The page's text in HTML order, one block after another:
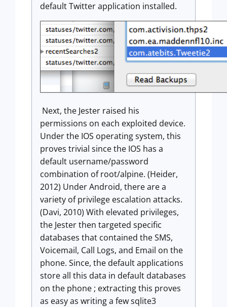
default Twitter application installed.
Next, the Jester raised his
permissions on each exploited device.
Under the IOS operating system, this
proves trivial since the IOS has a
default username/password
combination of root/alpine. (Heider,
2012) Under Android, there are a
variety of privilege escalation attacks.
(Davi, 2010) With elevated privileges,
the Jester then targeted specific
databases that contained the SMS,
Voicemail, Call Logs, and Email on the
phone. Since, the default applications
store all this data in default databases
on the phone ; extracting this proves
as easy as writing a few sqlite3